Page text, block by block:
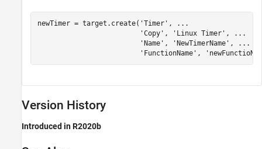
newTimer = target.create( 'Timer' ,
...
'Copy' , 'Linux Timer' ,
...
'Name' , 'NewTimerName' ,
...
'FunctionName' ,
Version History
Introduced in R2020b